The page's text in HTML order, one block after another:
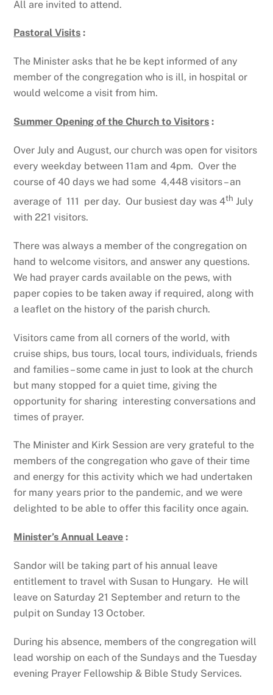
All are invited to attend.
Pastoral Visits :
The Minister asks that he be kept informed of any
member of the congregation who is ill, in hospital or
would welcome a visit from him.
Summer Opening of the Church to Visitors :
Over July and August, our church was open for visitors
every weekday between 11am and 4pm. Over the
course of 40 days we had some 4,448 visitors – an
average of 111 per day. Our busiest day was 4th July
with 221 visitors.
There was always a member of the congregation on
hand to welcome visitors, and answer any questions.
We had prayer cards available on the pews, with
paper copies to be taken away if required, along with
a leaflet on the history of the parish church.
Visitors came from all corners of the world, with
cruise ships, bus tours, local tours, individuals, friends
and families – some came in just to look at the church
but many stopped for a quiet time, giving the
opportunity for sharing interesting conversations and
times of prayer.
The Minister and Kirk Session are very grateful to the
members of the congregation who gave of their time
and energy for this activity which we had undertaken
for many years prior to the pandemic, and we were
delighted to be able to offer this facility once again.
Minister’s Annual Leave :
Sandor will be taking part of his annual leave
entitlement to travel with Susan to Hungary. He will
leave on Saturday 21 September and return to the
pulpit on Sunday 13 October.
During his absence, members of the congregation will
lead worship on each of the Sundays and the Tuesday
evening Prayer Fellowship & Bible Study Services.